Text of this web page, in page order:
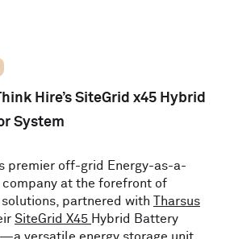
Hire’s SiteGrid x45 Hybrid
System
premier off-grid Energy-as-a-
company at the forefront of
partnered with
Tharsus
SiteGrid X45 Hybrid Battery